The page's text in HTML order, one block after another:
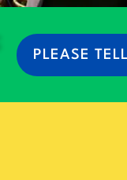
PLEASE